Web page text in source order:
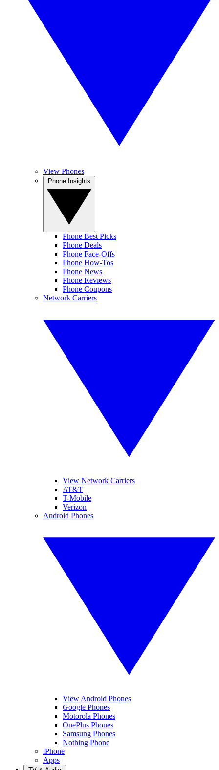
View Phones
Phone Best Picks
Phone Deals
Phone Face-Offs
Phone How-Tos
Phone News
Phone Reviews
Phone Coupons
Network Carriers
View Network Carriers
AT&T
T-Mobile
Verizon
Android Phones
View Android Phones
Google Phones
Motorola Phones
OnePlus Phones
Samsung Phones
Nothing Phone
iPhone
Apps